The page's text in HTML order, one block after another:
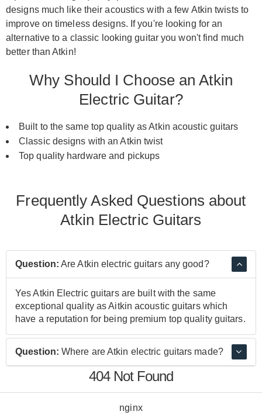
designs much like their acoustics with a few Atkin twists to
improve on timeless designs. If you're looking for an
alternative to a classic looking guitar you won't find much
better than Atkin!
Why Should I Choose an Atkin
Electric Guitar?
Built to the same top quality as Atkin acoustic guitars
Classic designs with an Atkin twist
Top quality hardware and pickups
Frequently Asked Questions about
Atkin Electric Guitars
Question: Are Atkin electric guitars any good?
Yes Atkin Electric guitars are built with the same
exceptional quality as Aitkin acoustic guitars which
have a reputation for being premium top quality guitars.
Question: Where are Atkin electric guitars made?
Atkin electric guitars are made in the UK to very high
standards.
404 Not Found
nginx